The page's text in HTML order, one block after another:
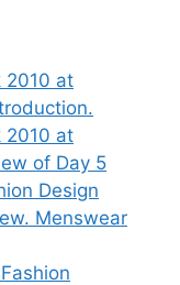
2010 at
2010 at
of Day 5
Design
Menswear